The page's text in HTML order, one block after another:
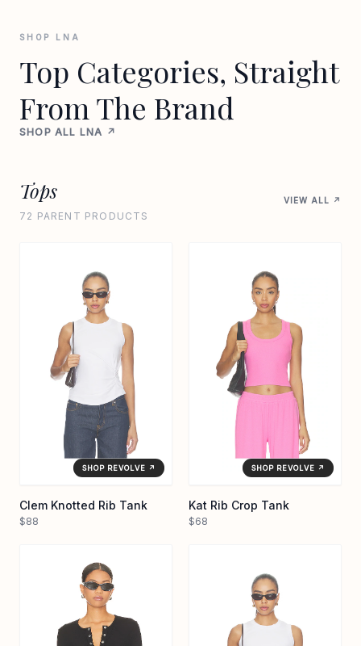
SHOP LNA
Top Categories, Straight
From The Brand
SHOP ALL LNA ↗
Tops
72 PARENT PRODUCTS
VIEW ALL ↗
SHOP REVOLVE ↗
Clem Knotted Rib Tank
$88
SHOP REVOLVE ↗
Kat Rib Crop Tank
$68